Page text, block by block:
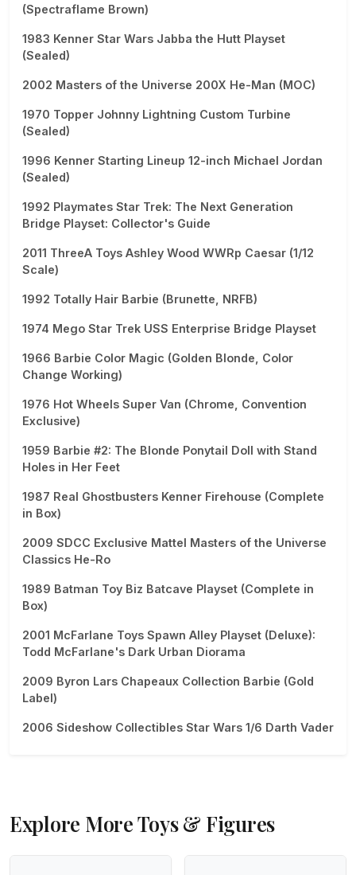
(Spectraflame Brown)
1983 Kenner Star Wars Jabba the Hutt Playset
(Sealed)
2002 Masters of the Universe 200X He-Man (MOC)
1970 Topper Johnny Lightning Custom Turbine
(Sealed)
1996 Kenner Starting Lineup 12-inch Michael Jordan
(Sealed)
1992 Playmates Star Trek: The Next Generation
Bridge Playset: Collector's Guide
2011 ThreeA Toys Ashley Wood WWRp Caesar (1/12
Scale)
1992 Totally Hair Barbie (Brunette, NRFB)
1974 Mego Star Trek USS Enterprise Bridge Playset
1966 Barbie Color Magic (Golden Blonde, Color
Change Working)
1976 Hot Wheels Super Van (Chrome, Convention
Exclusive)
1959 Barbie #2: The Blonde Ponytail Doll with Stand
Holes in Her Feet
1987 Real Ghostbusters Kenner Firehouse (Complete
in Box)
2009 SDCC Exclusive Mattel Masters of the Universe
Classics He-Ro
1989 Batman Toy Biz Batcave Playset (Complete in
Box)
2001 McFarlane Toys Spawn Alley Playset (Deluxe):
Todd McFarlane's Dark Urban Diorama
2009 Byron Lars Chapeaux Collection Barbie (Gold
Label)
2006 Sideshow Collectibles Star Wars 1/6 Darth Vader
Explore More Toys & Figures